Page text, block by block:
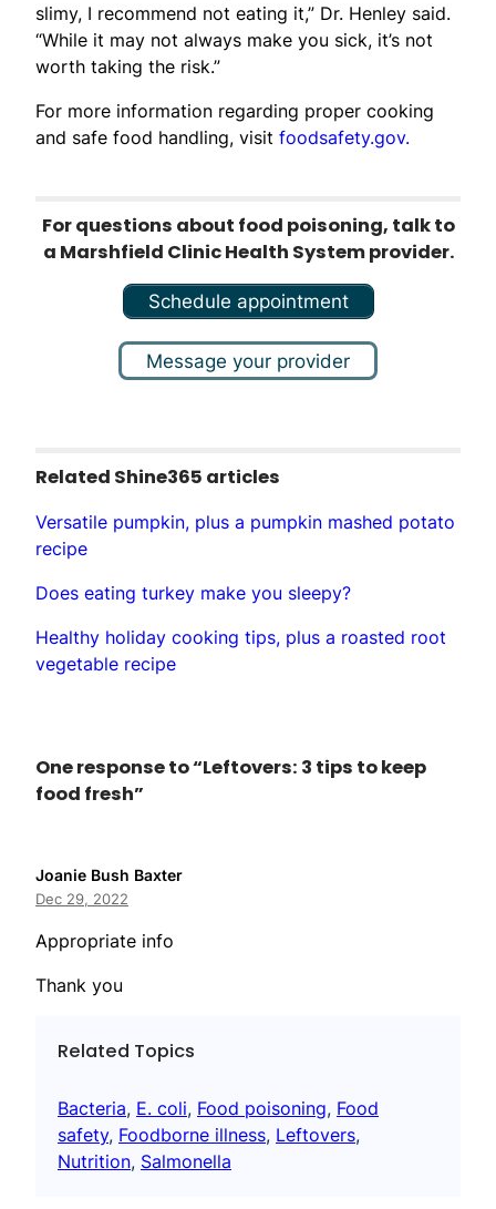
slimy, I recommend not eating it,” Dr. Henley said.
“While it may not always make you sick, it’s not
worth taking the risk.”
For more information regarding proper cooking
and safe food handling, visit foodsafety.gov.
For questions about food poisoning, talk to
a Marshfield Clinic Health System provider.
Schedule appointment
Message your provider
Related Shine365 articles
Versatile pumpkin, plus a pumpkin mashed potato
recipe
Does eating turkey make you sleepy?
Healthy holiday cooking tips, plus a roasted root
vegetable recipe
One response to “Leftovers: 3 tips to keep
food fresh”
Joanie Bush Baxter
Dec 29, 2022
Appropriate info
Thank you
Related Topics
Bacteria, E. coli, Food poisoning, Food
safety, Foodborne illness, Leftovers
Nutrition, Salmonella